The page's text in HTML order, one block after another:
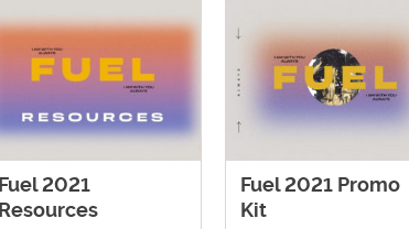
Fuel 2021
Resources
Fuel 2021 Promo
Kit